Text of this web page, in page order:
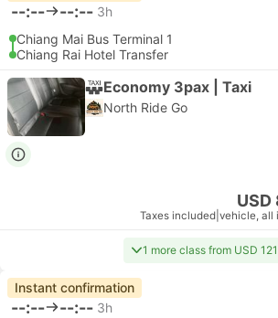
--:-- --:-- 3h
Chiang Mai Bus Terminal 1
Chiang Rai Hotel Transfer
Economy 3pax | Taxi
North Ride Go
USD
Taxes included vehicle, all
1 more class from USD 121
Instant confirmation
--:-- --:-- 3h